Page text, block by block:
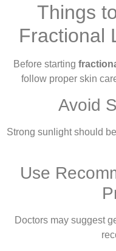
Things
Fractional
Before starting
follow proper skin
Avoid
Strong sunlight should
Use
Doctors may suggest